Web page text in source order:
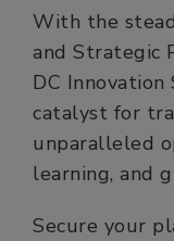
With the
and Strategic
DC
catalyst for
unparalleled
learning, and
Secure your